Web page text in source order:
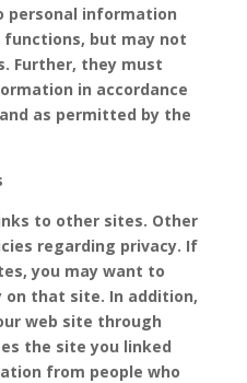
personal information
but may not
Further, they must
in accordance
as permitted by the
to other sites. Other
regarding privacy. If
you may want to
on that site. In addition,
web site through
the site you linked
from people who